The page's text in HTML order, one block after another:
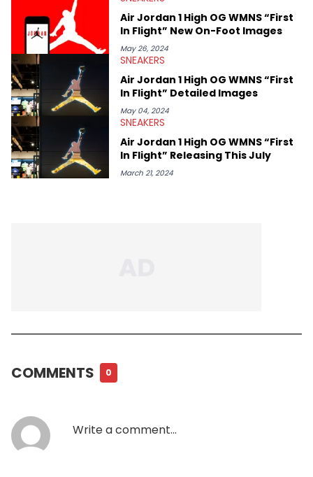
Air Jordan 1 High OG WMNS “First
In Flight” New On-Foot Images
May 26, 2024
SNEAKERS
Air Jordan 1 High OG WMNS “First
In Flight” Detailed Images
May 04, 2024
SNEAKERS
Air Jordan 1 High OG WMNS “First
In Flight” Releasing This July
March 21, 2024
COMMENTS 0